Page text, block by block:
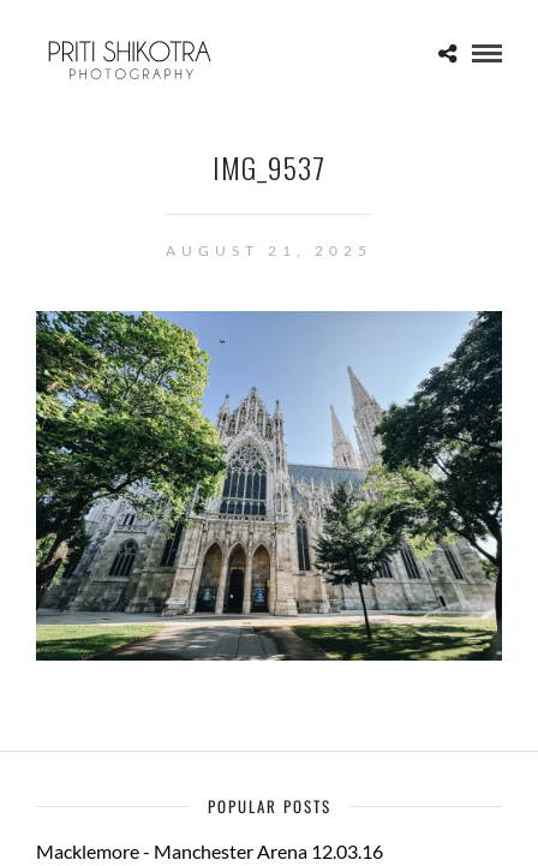
IMG_9537
AUGUST 21, 2025
POPULAR POSTS
Macklemore - Manchester Arena 12.03.16